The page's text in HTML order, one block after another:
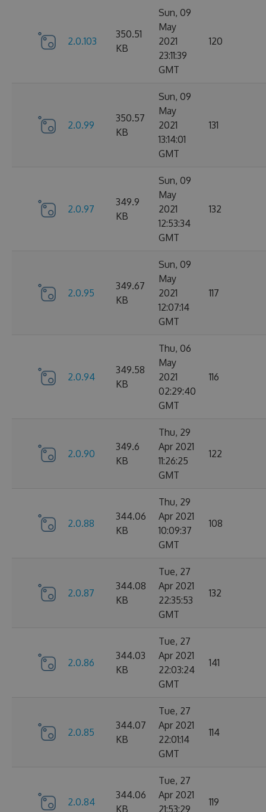
2.0.103
350.51
KB
Sun, 09
May
2021
23:11:39
GMT
120
2.0.99
350.57
KB
Sun, 09
May
2021
13:14:01
GMT
131
2.0.97
349.9
KB
Sun, 09
May
2021
12:53:34
GMT
132
2.0.95
349.67
KB
Sun, 09
May
2021
12:07:14
GMT
117
2.0.94
349.58
KB
Thu, 06
May
2021
02:29:40
GMT
116
2.0.90
349.6
KB
Thu, 29
Apr 2021
11:26:25
GMT
122
2.0.88
344.06
KB
Thu, 29
Apr 2021
10:09:37
GMT
108
2.0.87
344.08
KB
Tue, 27
Apr 2021
22:35:53
GMT
132
2.0.86
344.03
KB
Tue, 27
Apr 2021
22:03:24
GMT
141
2.0.85
344.07
KB
Tue, 27
Apr 2021
22:01:14
GMT
114
2.0.84
344.06
KB
Tue, 27
Apr 2021
21:53:29
119